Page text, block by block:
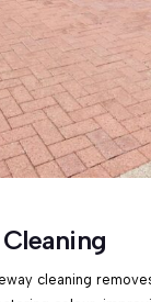
cleaning